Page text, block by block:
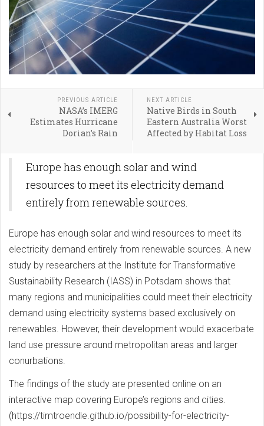
PREVIOUS ARTICLE
NASA’s IMERG
Estimates Hurricane
Dorian’s Rain
NEXT ARTICLE
Native Birds in South
Eastern Australia Worst
Affected by Habitat Loss
Europe has enough solar and wind
resources to meet its electricity demand
entirely from renewable sources.
Europe has enough solar and wind resources to meet its
electricity demand entirely from renewable sources. A new
study by researchers at the Institute for Transformative
Sustainability Research (IASS) in Potsdam shows that
many regions and municipalities could meet their electricity
demand using electricity systems based exclusively on
renewables. However, their development would exacerbate
land use pressure around metropolitan areas and larger
conurbations.
The findings of the study are presented online on an
interactive map covering Europe’s regions and cities.
(https://timtroendle.github.io/possibility-for-electricity-